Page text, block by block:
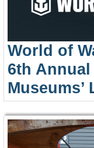
World of
6th
Museums’